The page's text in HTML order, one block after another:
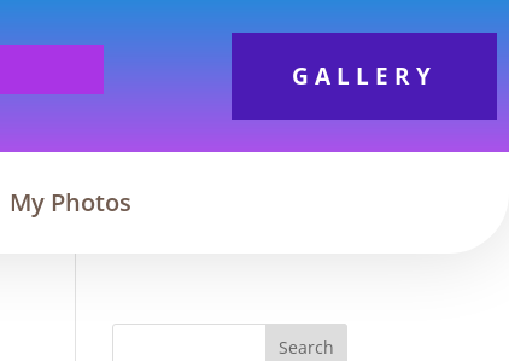
GALLERY
My Photos
Search